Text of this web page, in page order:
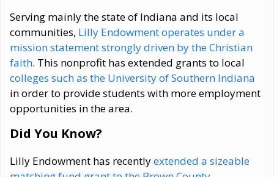
Serving mainly the state of Indiana and its local
communities, Lilly Endowment operates under a
mission statement strongly driven by the Christian
faith. This nonprofit has extended grants to local
colleges such as the University of Southern Indiana
in order to provide students with more employment
opportunities in the area.
Did You Know?
Lilly Endowment has recentlyextended a sizeable